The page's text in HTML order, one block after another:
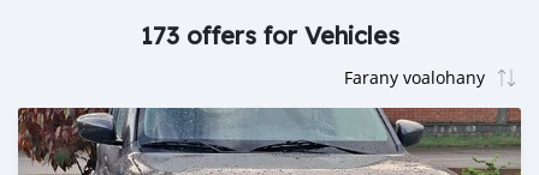
173 offers for Vehicles